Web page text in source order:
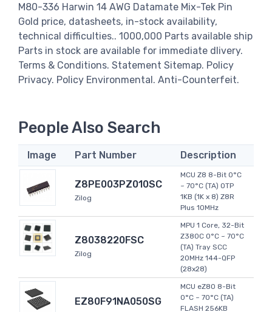
M80-336 Harwin 14 AWG Datamate Mix-Tek Pin
Gold price, datasheets, in-stock availability,
technical difficulties.. 1000,000 Parts available ship
Parts in stock are available for immediate dlivery.
Terms & Conditions. Statement Sitemap. Policy
Privacy. Policy Environmental. Anti-Counterfeit.
People Also Search
Image Part Number Description
Z8PE003PZ010SC
Zilog
MCU Z8 8-Bit 0°C
~ 70°C (TA) OTP
1KB (1K x 8) Z8R
Plus 10MHz
Z8038220FSC
Zilog
MPU 1 Core, 32-Bit
Z380C 0°C ~ 70°C
(TA) Tray SCC
20MHz 144-QFP
(28x28)
EZ80F91NA050SG
MCU eZ80 8-Bit
0°C ~ 70°C (TA)
FLASH 256KB